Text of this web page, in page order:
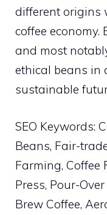
different origins
coffee economy.
and most
ethical beans in
sustainable
SEO Keywords:
Beans, Fair-
Farming, Coffee
Press, Pour-
Brew Coffee,